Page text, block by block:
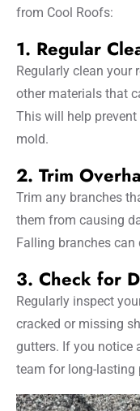
from Cool Roofs:
1. Regular
Regularly clean your
other materials that
This will help
mold.
2. Trim
Trim any branches
them from causing
Falling branches
3. Check for
Regularly inspect
cracked or missing
gutters. If you notice
team for long-lasting